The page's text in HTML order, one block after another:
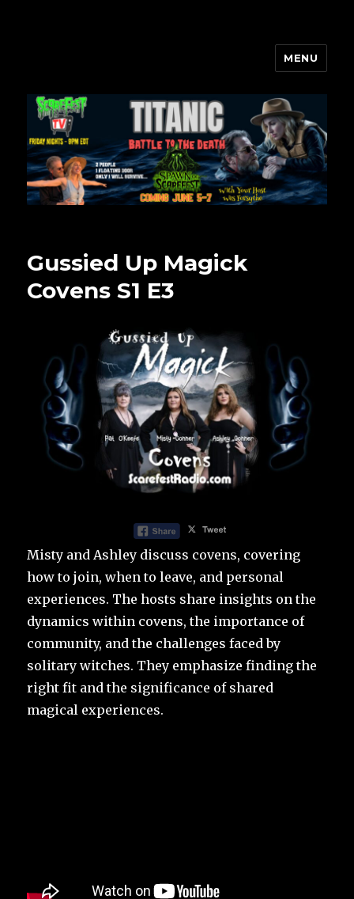
MENU
Gussied Up Magick
Covens S1 E3
Misty and Ashley discuss covens, covering
how to join, when to leave, and personal
experiences. The hosts share insights on the
dynamics within covens, the importance of
community, and the challenges faced by
solitary witches. They emphasize finding the
right fit and the significance of shared
magical experiences.